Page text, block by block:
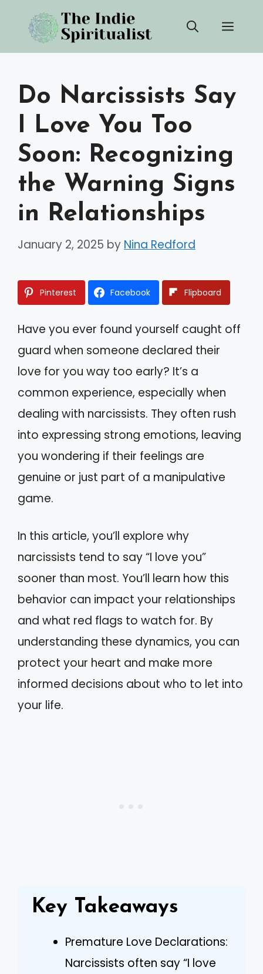
content
Do Narcissists Say
I Love You Too
Soon: Recognizing
the Warning Signs
in Relationships
January 2, 2025 by Nina Redford
Pinterest Facebook Flipboard
Have you ever found yourself caught off
guard when someone declared their
love for you way too early? It’s a
common experience, especially when
dealing with narcissists. They often rush
into expressing strong emotions, leaving
you wondering if their feelings are
genuine or just part of a manipulative
game.
In this article, you’ll explore why
narcissists tend to say “I love you”
sooner than most. You’ll learn how this
behavior can impact your relationships
and what red flags to watch for. By
understanding these dynamics, you can
protect your heart and make more
informed decisions about who to let into
your life.
Key Takeaways
Premature Love Declarations:
Narcissists often say “I love